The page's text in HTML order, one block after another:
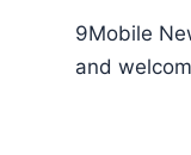
9Mobile
and